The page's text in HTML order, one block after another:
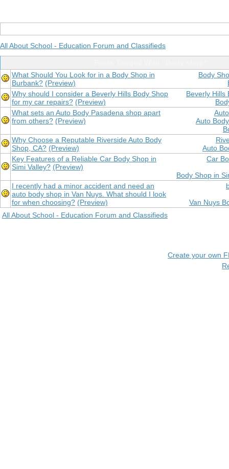
All About School - Education Forum and Classifieds
Body
What Should You Look for in a Body Shop in
Burbank? (Preview)
Beverly Hills
Why should I consider a Beverly Hills Body Shop
for my car repairs? (Preview)
Auto
What sets an Auto Body Pasadena shop apart
from others? (Preview)
Auto
Why Choose a Reputable Riverside Auto Body
Shop, CA? (Preview)
Car
Body Shop in
Key Features of a Reliable Car Body Shop in
Simi Valley? (Preview)
Van Nuys
I recently had a minor accident and need an
auto body shop in Van Nuys. What should I look
for when choosing? (Preview)
All About School - Education Forum and Classifieds
Create your own